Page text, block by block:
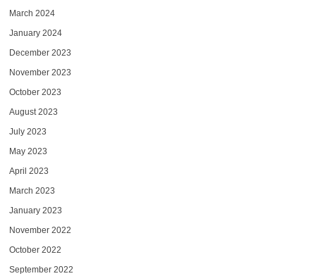
March 2024
January 2024
December 2023
November 2023
October 2023
August 2023
July 2023
May 2023
April 2023
March 2023
January 2023
November 2022
October 2022
September 2022